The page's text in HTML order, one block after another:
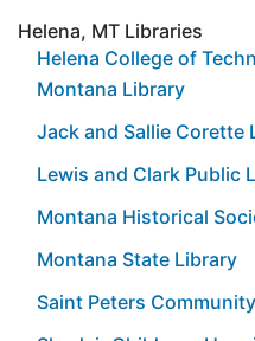
Helena, MT Libraries
Helena College of
Montana Library
Jack and Sallie Corette
Lewis and Clark Public
Montana Historical
Montana State Library
Saint Peters